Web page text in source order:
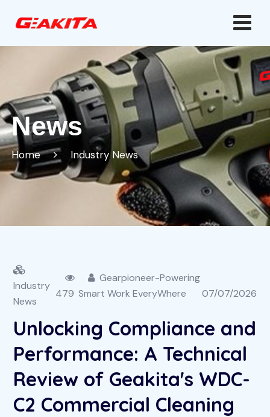
News
Home Industry News
Industry
News
479
Gearpioneer-Powering
Smart Work EveryWhere
07/07/2026
Unlocking Compliance and
Performance: A Technical
Review of Geakita's WDC-
C2 Commercial Cleaning